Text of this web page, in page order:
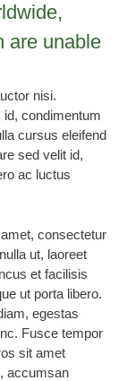
are unable
nisi.
condimentum
cursus eleifend
sed velit id,
ac luctus
consectetur
ut, laoreet
et facilisis
ut porta libero.
egestas
Fusce tempor
sit amet
accumsan